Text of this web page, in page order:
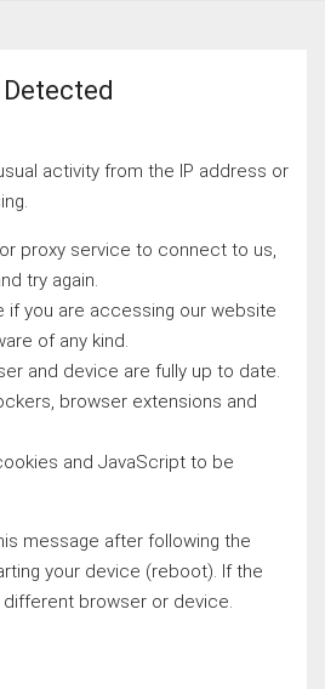
activity from the IP address or
proxy service to connect to us,
try again.
if you are accessing our website
of any kind.
and device are fully up to date.
browser extensions and
and JavaScript to be
message after following the
your device (reboot). If the
browser or device.